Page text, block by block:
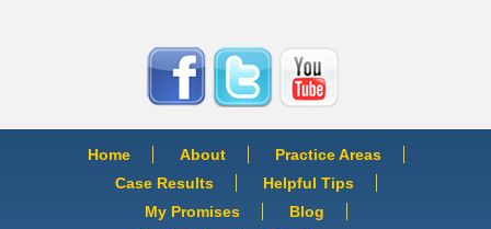
Home About
Practice Areas
Case Results
Helpful Tips
My Promises
Blog